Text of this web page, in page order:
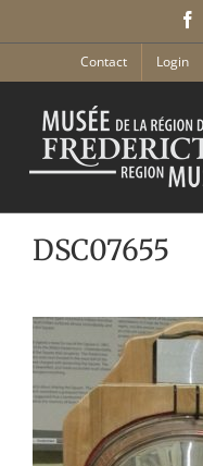
Contact Login
DSC07655